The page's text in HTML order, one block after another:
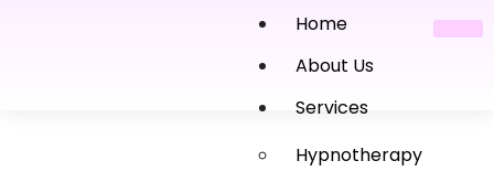
Home
About Us
Services
Hypnotherapy